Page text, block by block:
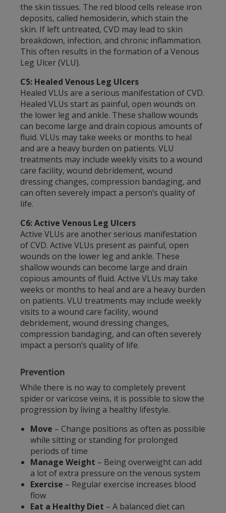
the skin tissues. The red blood cells release iron
deposits, called hemosiderin, which stain the
skin. If left untreated, CVD may lead to skin
breakdown, infection, and chronic inflammation.
This often results in the formation of a Venous
Leg Ulcer (VLU).
C5: Healed Venous Leg Ulcers
Healed VLUs are a serious manifestation of CVD.
Healed VLUs start as painful, open wounds on
the lower leg and ankle. These shallow wounds
can become large and drain copious amounts of
fluid. VLUs may take weeks or months to heal
and are a heavy burden on patients. VLU
treatments may include weekly visits to a wound
care facility, wound debridement, wound
dressing changes, compression bandaging, and
can often severely impact a person’s quality of
life.
C6: Active Venous Leg Ulcers
Active VLUs are another serious manifestation
of CVD. Active VLUs present as painful, open
wounds on the lower leg and ankle. These
shallow wounds can become large and drain
copious amounts of fluid. Active VLUs may take
weeks or months to heal and are a heavy burden
on patients. VLU treatments may include weekly
visits to a wound care facility, wound
debridement, wound dressing changes,
compression bandaging, and can often severely
impact a person’s quality of life.
Prevention
While there is no way to completely prevent
spider or varicose veins, it is possible to slow the
progression by living a healthy lifestyle.
Move – Change positions as often as possible
while sitting or standing for prolonged
periods of time
Manage Weight – Being overweight can add
a lot of extra pressure on the venous system
Exercise – Regular exercise increases blood
flow
Eat a Healthy Diet – A balanced diet can